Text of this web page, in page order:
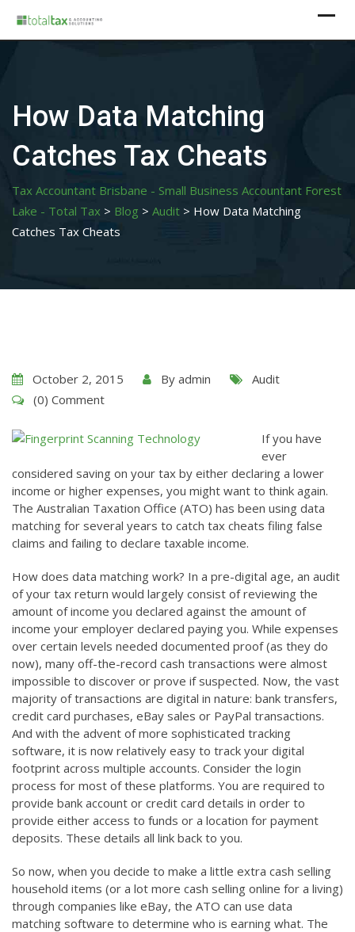
How Data Matching
Catches Tax Cheats
Tax Accountant Brisbane - Small Business Accountant Forest
Lake - Total Tax > Blog > Audit > How Data Matching
Catches Tax Cheats
October 2, 2015 By admin
Audit
(0) Comment
If you have
ever
considered saving on your tax by either declaring a lower
income or higher expenses, you might want to think again.
The Australian Taxation Office (ATO) has been using data
matching for several years to catch tax cheats filing false
claims and failing to declare taxable income.
How does data matching work? In a pre-digital age, an audit
of your tax return would largely consist of reviewing the
amount of income you declared against the amount of
income your employer declared paying you. While expenses
over certain levels needed documented proof (as they do
now), many off-the-record cash transactions were almost
impossible to discover or prove if suspected. Now, the vast
majority of transactions are digital in nature: bank transfers,
credit card purchases, eBay sales or PayPal transactions.
And with the advent of more sophisticated tracking
software, it is now relatively easy to track your digital
footprint across multiple accounts. Consider the login
process for most of these platforms. You are required to
provide bank account or credit card details in order to
provide either access to funds or a location for payment
deposits. These details all link back to you.
So now, when you decide to make a little extra cash selling
household items (or a lot more cash selling online for a living)
through companies like eBay, the ATO can use data
matching software to determine who is earning what. The